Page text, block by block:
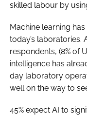
skilled labour by
Machine learning
today’s laboratories.
respondents, (8% of
intelligence has
day laboratory
well on the way to
45% expect AI to